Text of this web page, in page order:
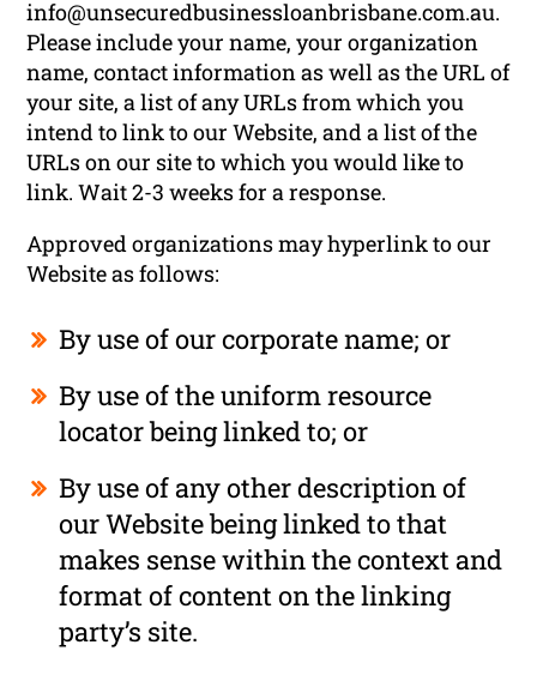
info@unsecuredbusinessloanbrisbane.com.au.
Please include your name, your organization
name, contact information as well as the URL of
your site, a list of any URLs from which you
intend to link to our Website, and a list of the
URLs on our site to which you would like to
link. Wait 2-3 weeks for a response.
Approved organizations may hyperlink to our
Website as follows:
By use of our corporate name; or
By use of the uniform resource
locator being linked to; or
By use of any other description of
our Website being linked to that
makes sense within the context and
format of content on the linking
party’s site.